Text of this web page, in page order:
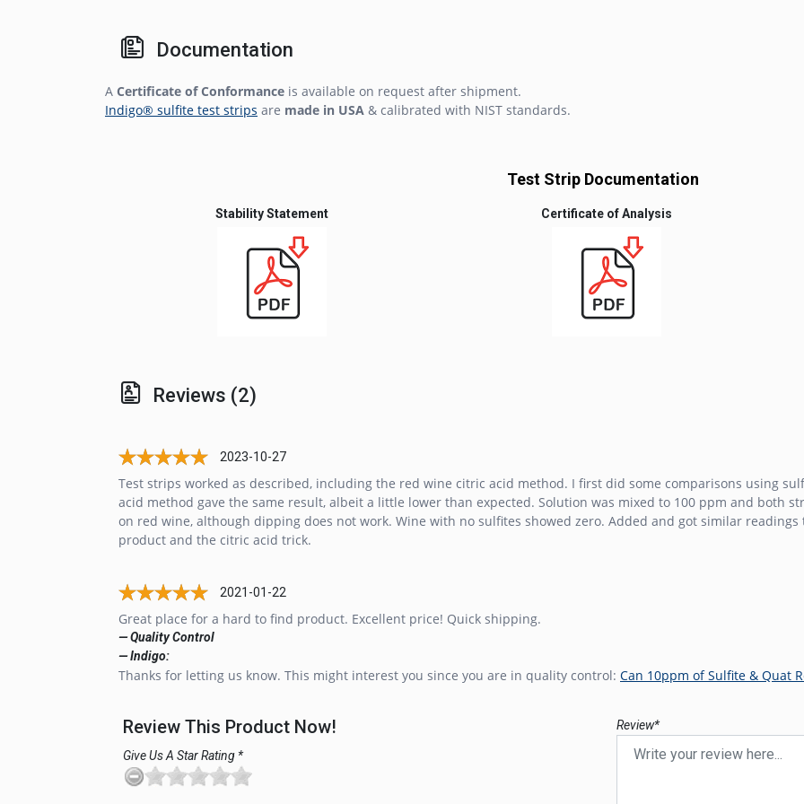
Documentation
A Certificate of Conformance is available on request after shipment.
Indigo® sulfite test strips are made in USA & calibrated with NIST standards.
Test Strip Documentation
Stability Statement Certificate of Analysis
Reviews (2)
2023-10-27
Test strips worked as described, including the red wine citric acid method. I first did some comparisons using
acid method gave the same result, albeit a little lower than expected. Solution was mixed to 100 ppm and both
on red wine, although dipping does not work. Wine with no sulfites showed zero. Added and got similar
product and the citric acid trick.
2021-01-22
Great place for a hard to find product. Excellent price! Quick shipping.
— Quality Control
— Indigo:
Thanks for letting us know. This might interest you since you are in quality control: Can 10ppm of Sulfite & Quat
Review This Product Now!
Give Us A Star Rating *
Review*